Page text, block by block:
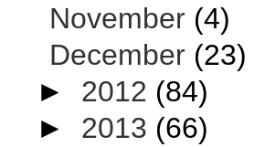
November (4)
December (23)
► 2012 (84)
► 2013 (66)